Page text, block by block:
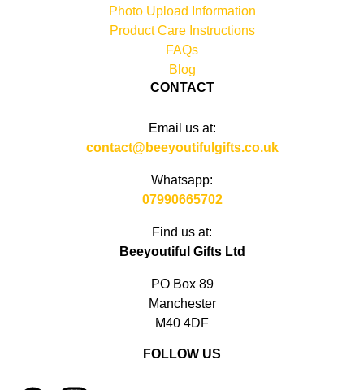
Photo Upload Information
Product Care Instructions
FAQs
Blog
CONTACT
Email us at:
contact@beeyoutifulgifts.co.uk
Whatsapp:
07990665702
Find us at:
Beeyoutiful Gifts Ltd
PO Box 89
Manchester
M40 4DF
FOLLOW US